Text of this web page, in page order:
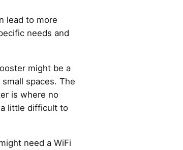
lead to more
needs and
might be a
spaces. The
is where no
little difficult to
need a WiFi